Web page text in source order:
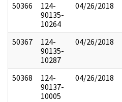
50366
124-
90135-
10264
04/26/2018
50367
124-
90135-
10287
04/26/2018
50368
124-
90137-
10005
04/26/2018